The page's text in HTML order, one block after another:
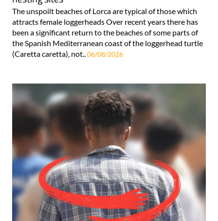
The unspoilt beaches of Lorca are typical of those which
attracts female loggerheads Over recent years there has
been a significant return to the beaches of some parts of
the Spanish Mediterranean coast of the loggerhead turtle
(Caretta caretta), not.. 06/08/2026